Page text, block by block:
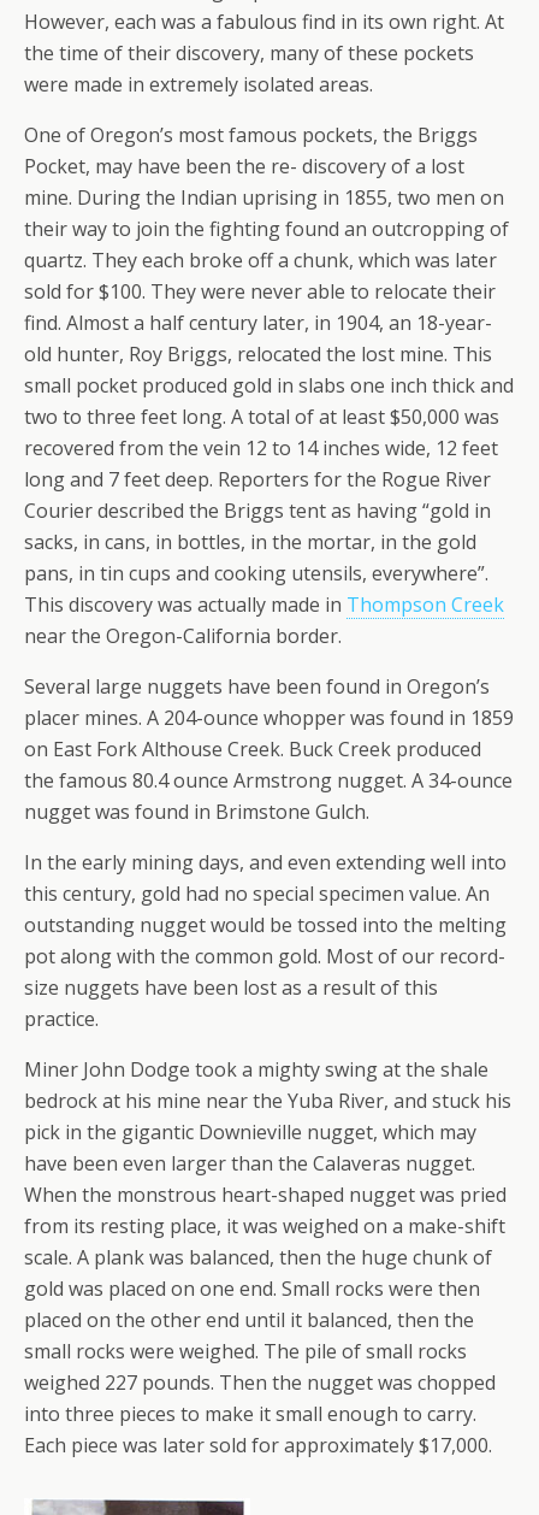
However, each was a fabulous find in its own right. At
the time of their discovery, many of these pockets
were made in extremely isolated areas.
One of Oregon’s most famous pockets, the Briggs
Pocket, may have been the re- discovery of a lost
mine. During the Indian uprising in 1855, two men on
their way to join the fighting found an outcropping of
quartz. They each broke off a chunk, which was later
sold for $100. They were never able to relocate their
find. Almost a half century later, in 1904, an 18-year-
old hunter, Roy Briggs, relocated the lost mine. This
small pocket produced gold in slabs one inch thick and
two to three feet long. A total of at least $50,000 was
recovered from the vein 12 to 14 inches wide, 12 feet
long and 7 feet deep. Reporters for the Rogue River
Courier described the Briggs tent as having “gold in
sacks, in cans, in bottles, in the mortar, in the gold
pans, in tin cups and cooking utensils, everywhere”.
This discovery was actually made in Thompson Creek
near the Oregon-California border.
Several large nuggets have been found in Oregon’s
placer mines. A 204-ounce whopper was found in 1859
on East Fork Althouse Creek. Buck Creek produced
the famous 80.4 ounce Armstrong nugget. A 34-ounce
nugget was found in Brimstone Gulch.
In the early mining days, and even extending well into
this century, gold had no special specimen value. An
outstanding nugget would be tossed into the melting
pot along with the common gold. Most of our record-
size nuggets have been lost as a result of this
practice.
Miner John Dodge took a mighty swing at the shale
bedrock at his mine near the Yuba River, and stuck his
pick in the gigantic Downieville nugget, which may
have been even larger than the Calaveras nugget.
When the monstrous heart-shaped nugget was pried
from its resting place, it was weighed on a make-shift
scale. A plank was balanced, then the huge chunk of
gold was placed on one end. Small rocks were then
placed on the other end until it balanced, then the
small rocks were weighed. The pile of small rocks
weighed 227 pounds. Then the nugget was chopped
into three pieces to make it small enough to carry.
Each piece was later sold for approximately $17,000.